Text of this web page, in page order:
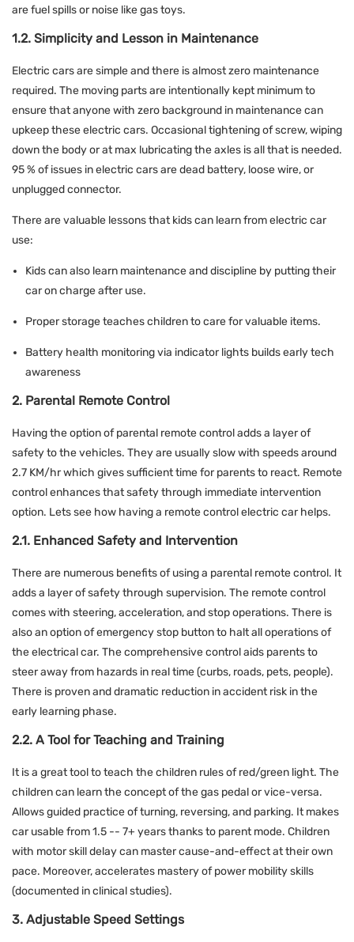
are fuel spills or noise like gas toys.
1.2. Simplicity and Lesson in Maintenance
Electric cars are simple and there is almost zero maintenance
required. The moving parts are intentionally kept minimum to
ensure that anyone with zero background in maintenance can
upkeep these electric cars. Occasional tightening of screw, wiping
down the body or at max lubricating the axles is all that is needed.
95 % of issues in electric cars are dead battery, loose wire, or
unplugged connector.
There are valuable lessons that kids can learn from electric car
use:
Kids can also learn maintenance and discipline by putting their
car on charge after use.
Proper storage teaches children to care for valuable items.
Battery health monitoring via indicator lights builds early tech
awareness
2. Parental Remote Control
Having the option of parental remote control adds a layer of
safety to the vehicles. They are usually slow with speeds around
2.7 KM/hr which gives sufficient time for parents to react. Remote
control enhances that safety through immediate intervention
option. Lets see how having a remote control electric car helps.
2.1. Enhanced Safety and Intervention
There are numerous benefits of using a parental remote control. It
adds a layer of safety through supervision. The remote control
comes with steering, acceleration, and stop operations. There is
also an option of emergency stop button to halt all operations of
the electrical car. The comprehensive control aids parents to
steer away from hazards in real time (curbs, roads, pets, people).
There is proven and dramatic reduction in accident risk in the
early learning phase.
2.2. A Tool for Teaching and Training
It is a great tool to teach the children rules of red/green light. The
children can learn the concept of the gas pedal or vice-versa.
Allows guided practice of turning, reversing, and parking. It makes
car usable from 1.5 -- 7+ years thanks to parent mode. Children
with motor skill delay can master cause-and-effect at their own
pace. Moreover, accelerates mastery of power mobility skills
(documented in clinical studies).
3. Adjustable Speed Settings